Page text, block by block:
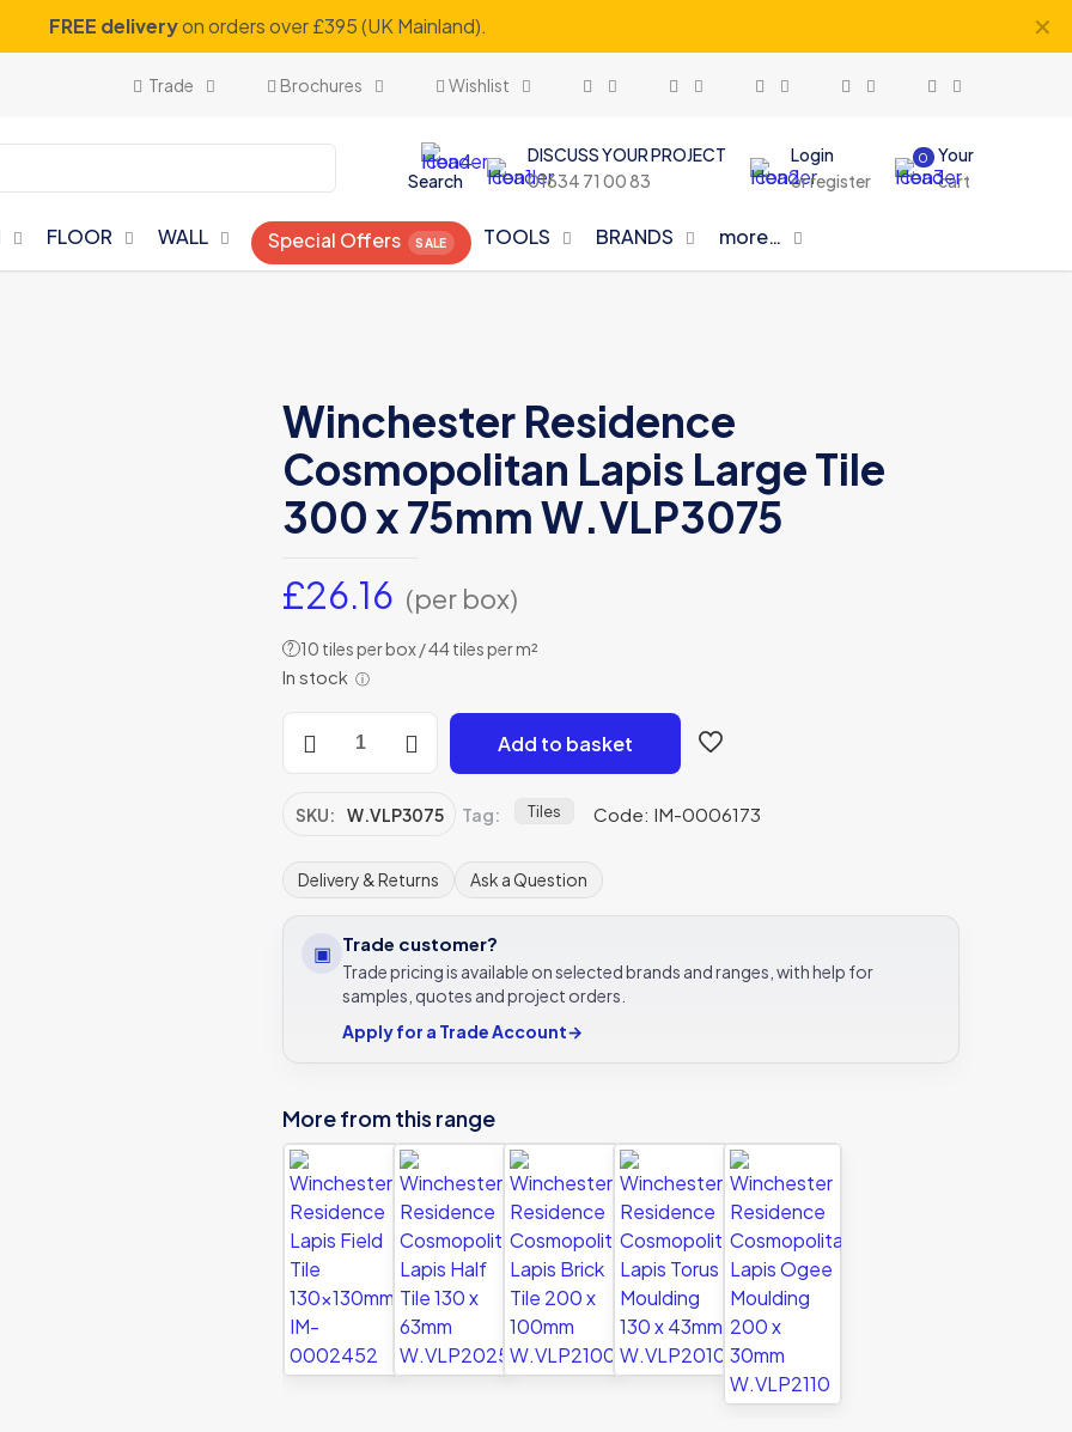
FREE deliveryon orders over £395 (UK Mainland). ✕
Trade Brochures Wishlist
Search
DISCUSS YOUR PROJECT
01634 71 00 83
Login
or register
0
Your
cart
FLOOR WALL Special Offers TOOLS BRANDS more…
Winchester Residence
Cosmopolitan Lapis Large Tile
300 x 75mm W.VLP3075
£26.16 (per box)
? 10 tiles per box / 44 tiles per m²
In stock ⓘ
Residence
Lapis
Tile
300
x
75mm
W.VLP3075
Add to basket
SKU: W.VLP3075 Tag: Tiles Code: IM-0006173
Delivery & Returns Ask a Question
▣ Trade customer?
Trade pricing is available on selected brands and ranges, with help for
samples, quotes and project orders.
Apply for a Trade Account→
More from this range